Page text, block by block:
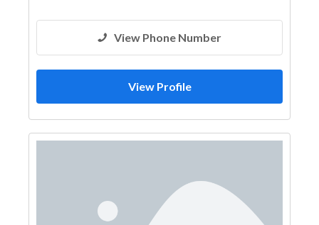
View Phone Number
View Profile